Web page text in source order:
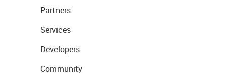
Partners
Services
Developers
Community